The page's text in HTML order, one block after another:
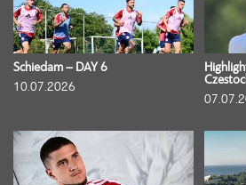
Schiedam – DAY 6
10.07.2026